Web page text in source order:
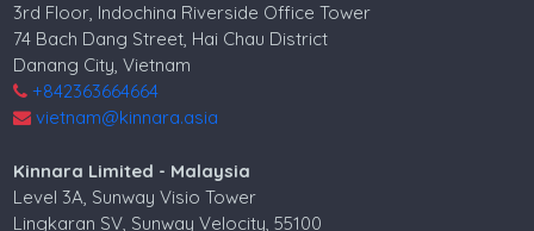
3rd Floor, Indochina Riverside Office Tower
74 Bach Dang Street, Hai Chau District
Danang City, Vietnam
+842363664664
vietnam@kinnara.asia
Kinnara Limited - Malaysia
Level 3A, Sunway Visio Tower
Lingkaran SV, Sunway Velocity, 55100